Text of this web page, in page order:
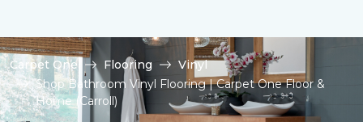
Carpet One Flooring
Vinyl
Shop Bathroom Vinyl Flooring | Carpet One Floor &
Home (Carroll)